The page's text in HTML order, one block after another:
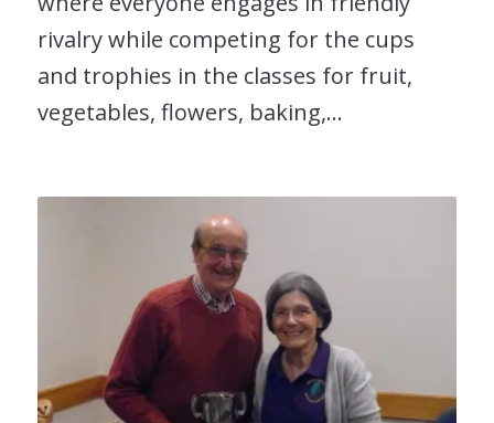
rivalry while competing for the cups
and trophies in the classes for fruit,
vegetables, flowers, baking,…